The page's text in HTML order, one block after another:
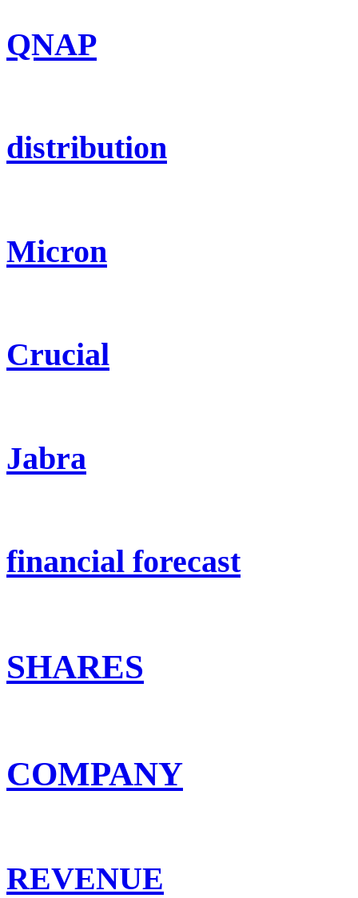
QNAP
distribution
Micron
Crucial
Jabra
financial forecast
SHARES
COMPANY
REVENUE